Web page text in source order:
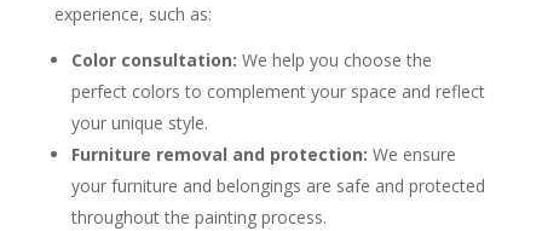
experience, such as:
Color consultation: We help you choose the
perfect colors to complement your space and reflect
your unique style.
Furniture removal and protection: We ensure
your furniture and belongings are safe and protected
throughout the painting process.